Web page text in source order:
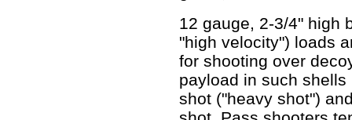
12 gauge, 2-3/4" high
"high velocity") loads
for shooting over
payload in such
shot ("heavy shot")